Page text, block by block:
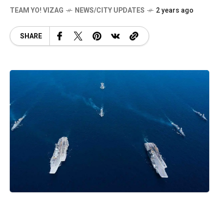
TEAM YO! VIZAG NEWS/CITY UPDATES 2 years ago
SHARE